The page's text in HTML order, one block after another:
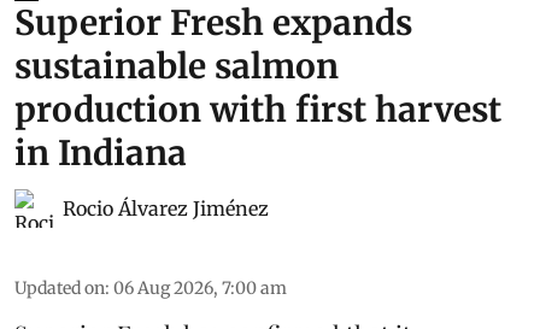
Superior Fresh expands
sustainable salmon
production with first harvest
in Indiana
Rocio Álvarez Jiménez
Updated on: 06 Aug 2026, 7:00 am